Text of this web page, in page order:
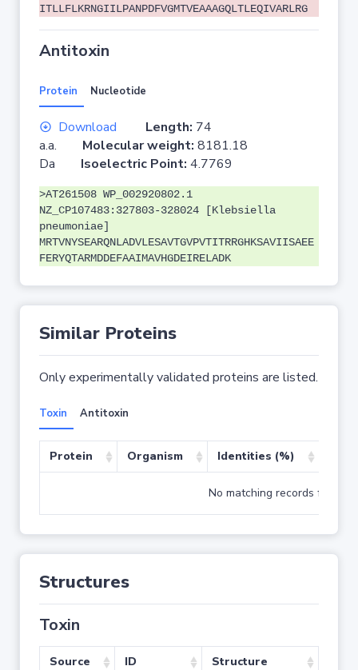
ITLLFLKRNGIILPANPDFVGMTVEAAAGQLTLEQIVARLRG
Antitoxin
Protein Nucleotide
Download Length: 74
a.a. Molecular weight: 8181.18
Da Isoelectric Point: 4.7769
>AT261508 WP_002920802.1
NZ_CP107483:327803-328024 [Klebsiella
pneumoniae]
MRTVNYSEARQNLADVLESAVTGVPVTITRRGHKSAVIISAEE
FERYQTARMDDEFAAIMAVHGDEIRELADK
Similar Proteins
Only experimentally validated proteins are listed.
Toxin Antitoxin
Protein Organism Identities (%)
No matching records found
Structures
Toxin
Source ID Structure